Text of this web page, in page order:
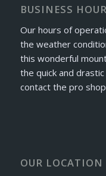
BUSINESS
Our hours of
the weather
this wonderful
the quick and
contact the pro
OUR LOCATION